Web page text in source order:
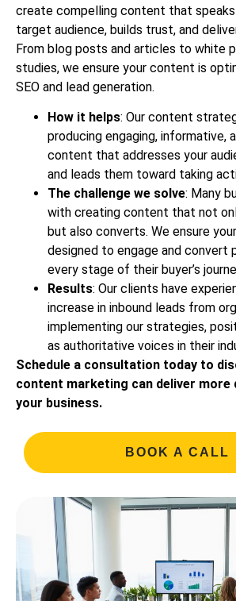
create compelling content that
target audience, builds trust, and
From blog posts and articles to white
studies, we ensure your content is
SEO and lead generation.
How it helps: Our content
producing engaging, informative,
content that addresses your
and leads them toward taking
The challenge we solve: Many
with creating content that not
but also converts. We ensure
designed to engage and convert
every stage of their buyer’s
Results: Our clients have
increase in inbound leads from
implementing our strategies,
as authoritative voices in their
Schedule a consultation today to
content marketing can deliver more
your business.
BOOK A CALL